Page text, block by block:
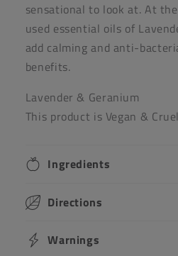
sensational to look at. At
used essential oils of
add calming and anti-
benefits.
Lavender & Geranium
This product is Vegan &
Ingredients
Directions
Warnings